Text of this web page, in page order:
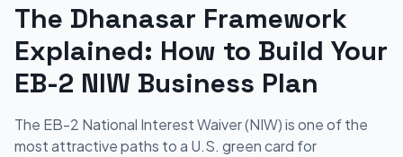
The Dhanasar Framework
Explained: How to Build Your
EB-2 NIW Business Plan
The EB-2 National Interest Waiver (NIW) is one of the
most attractive paths to a U.S. green card for